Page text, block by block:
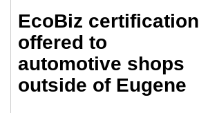
EcoBiz certification
offered to
automotive shops
outside of Eugene